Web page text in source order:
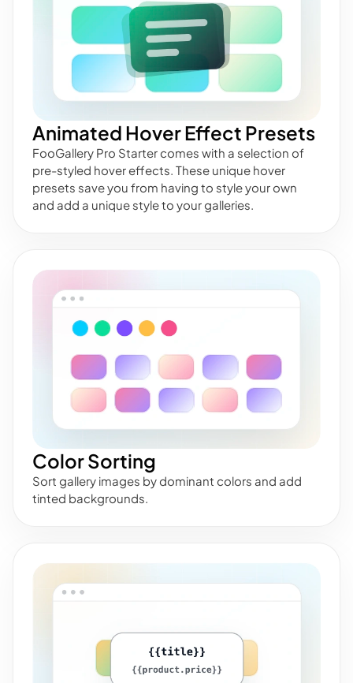
Animated Hover Effect Presets
FooGallery Pro Starter comes with a selection of
pre-styled hover effects. These unique hover
presets save you from having to style your own
and add a unique style to your galleries.
Color Sorting
Sort gallery images by dominant colors and add
tinted backgrounds.